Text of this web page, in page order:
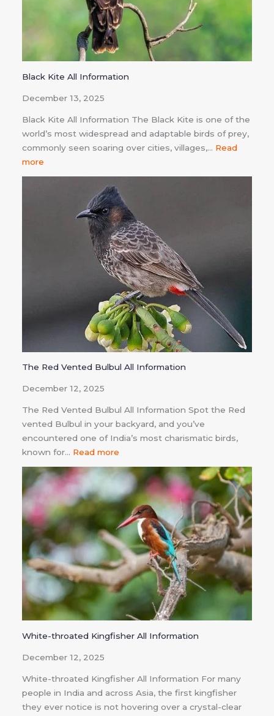
Black Kite All Information
December 13, 2025
Black Kite All Information The Black Kite is one of the
world’s most widespread and adaptable birds of prey,
commonly seen soaring over cities, villages,… Read
more
The Red Vented Bulbul All Information
December 12, 2025
The Red Vented Bulbul All Information Spot the Red
vented Bulbul in your backyard, and you’ve
encountered one of India’s most charismatic birds,
known for… Read more
White-throated Kingfisher All Information
December 12, 2025
White-throated Kingfisher All Information For many
people in India and across Asia, the first kingfisher
they ever notice is not hovering over a crystal-clear